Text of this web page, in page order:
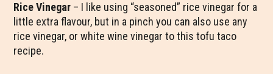
Rice Vinegar – I like using “seasoned” rice vinegar for a
little extra flavour, but in a pinch you can also use any
rice vinegar, or white wine vinegar to this tofu taco
recipe.